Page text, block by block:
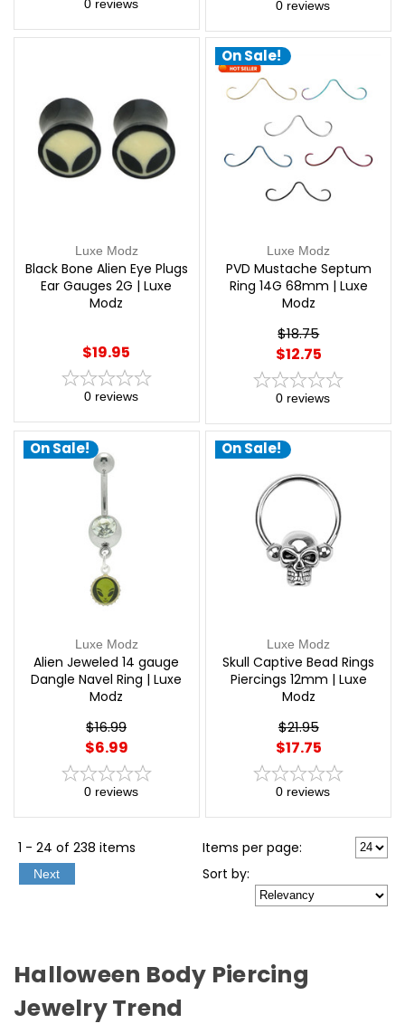
0 reviews 0 reviews
Luxe Modz
Black Bone Alien Eye Plugs
Ear Gauges 2G | Luxe
Modz
$19.95
0 reviews
On Sale!
Luxe Modz
PVD Mustache Septum
Ring 14G 68mm | Luxe
Modz
$18.75
$12.75
0 reviews
On Sale!
Luxe Modz
Alien Jeweled 14 gauge
Dangle Navel Ring | Luxe
Modz
$16.99
$6.99
0 reviews
On Sale!
Luxe Modz
Skull Captive Bead Rings
Piercings 12mm | Luxe
Modz
$21.95
$17.75
0 reviews
1 - 24 of 238 items
Next
Items per page:
Sort by:
Halloween Body Piercing
Jewelry Trend